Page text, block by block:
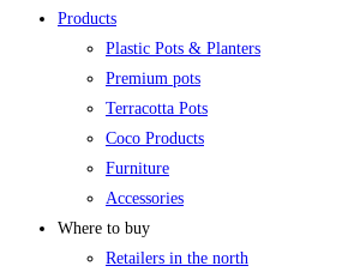
Products
Plastic Pots & Planters
Premium pots
Terracotta Pots
Coco Products
Furniture
Accessories
Where to buy
Retailers in the north